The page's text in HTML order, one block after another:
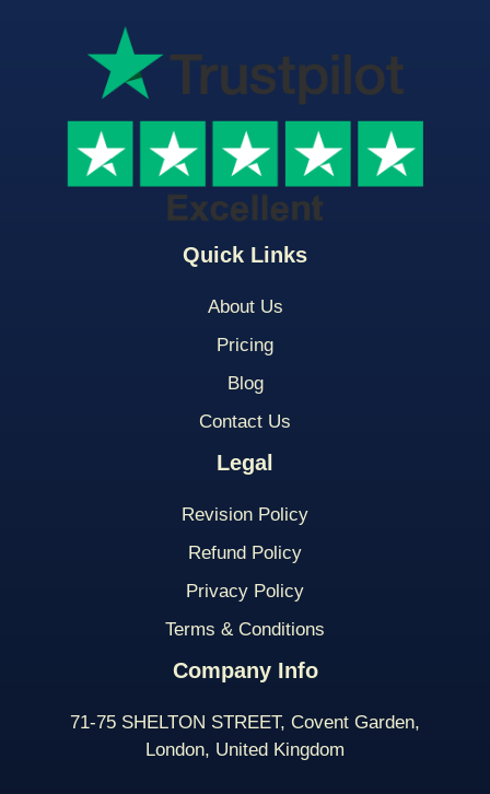
Quick Links
About Us
Pricing
Blog
Contact Us
Legal
Revision Policy
Refund Policy
Privacy Policy
Terms & Conditions
Company Info
71-75 SHELTON STREET, Covent Garden,
London, United Kingdom